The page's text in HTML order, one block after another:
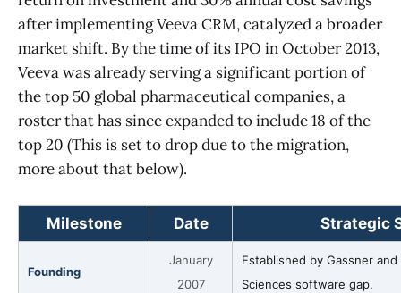
after implementing Veeva CRM, catalyzed a broader
market shift. By the time of its IPO in October 2013,
Veeva was already serving a significant portion of
the top 50 global pharmaceutical companies, a
roster that has since expanded to include 18 of the
top 20 (This is set to drop due to the migration,
more about that below).
Milestone Date Strategic
Founding
January
2007
Established by Gassner
Sciences software gap.